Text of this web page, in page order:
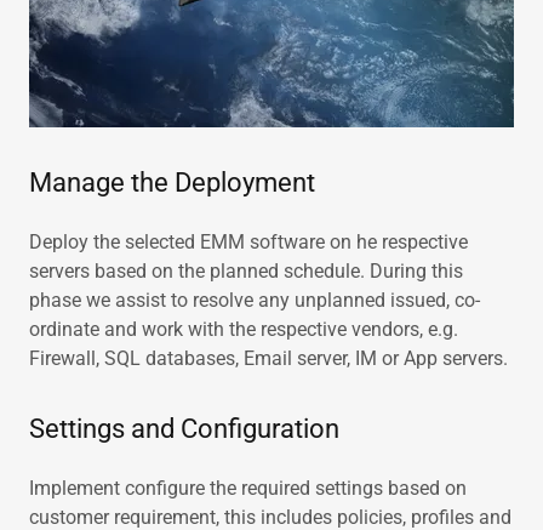
Manage the Deployment
Deploy the selected EMM software on he respective
servers based on the planned schedule. During this
phase we assist to resolve any unplanned issued, co-
ordinate and work with the respective vendors, e.g.
Firewall, SQL databases, Email server, IM or App servers.
Settings and Configuration
Implement configure the required settings based on
customer requirement, this includes policies, profiles and